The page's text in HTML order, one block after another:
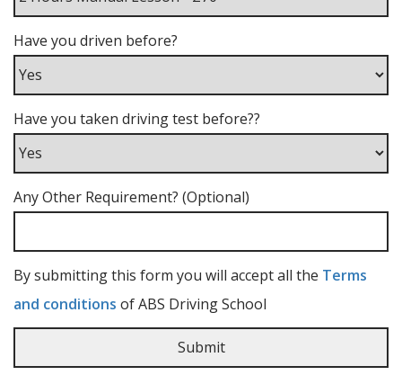
Have you driven before?
Have you taken driving test before??
Any Other Requirement? (Optional)
By submitting this form you will accept all the Terms
and conditions of ABS Driving School